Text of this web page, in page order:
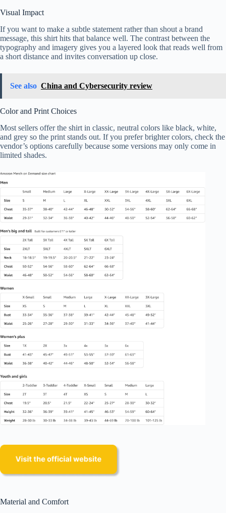
Visual Impact
If you want to make a subtle statement rather than shout a brand
message, this shirt hits that balance well. The contrast between the
typography and imagery gives you a layered look that reads well from
a short distance and invites conversation up close.
See also China and Cybersecurity review
Color and Print Choices
Most sellers offer the shirt in classic, neutral colors like black, white,
and grey so the print stands out. If you prefer brighter colors, check the
vendor’s options carefully because some versions may only come in
limited shades.
Material and Comfort